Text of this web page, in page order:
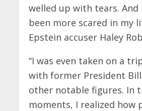
welled up with tears. And
been more scared in my
Epstein accuser Haley
“I was even taken on a
with former President
other notable figures. In
moments, I realized how